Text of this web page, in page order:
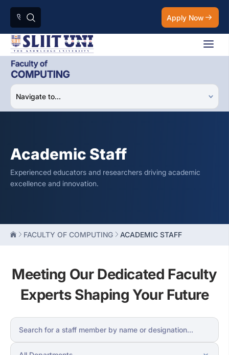
Apply Now
Academic Staff
Experienced educators and researchers driving academic
excellence and innovation.
FACULTY OF COMPUTING ACADEMIC STAFF
Meeting Our Dedicated Faculty
Experts Shaping Your Future